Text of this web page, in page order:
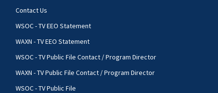
Contact Us
WSOC - TV EEO Statement
WAXN - TV EEO Statement
WSOC - TV Public File Contact / Program Director
WAXN - TV Public File Contact / Program Director
WSOC - TV Public File